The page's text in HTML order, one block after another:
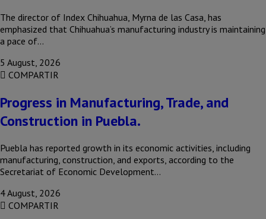
The director of Index Chihuahua, Myrna de las Casa, has
emphasized that Chihuahua’s manufacturing industry is maintaining
a pace of…
5 August, 2026
COMPARTIR
Progress in Manufacturing, Trade, and
Construction in Puebla.
Puebla has reported growth in its economic activities, including
manufacturing, construction, and exports, according to the
Secretariat of Economic Development…
4 August, 2026
COMPARTIR